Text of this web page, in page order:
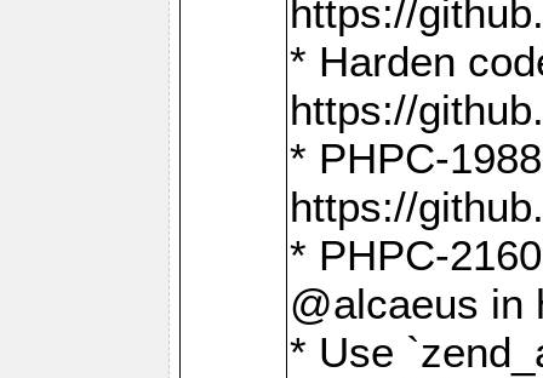
https://
* Harden
https://
* PHPC-
https://
* PHPC-
@alcaeus in
* Use